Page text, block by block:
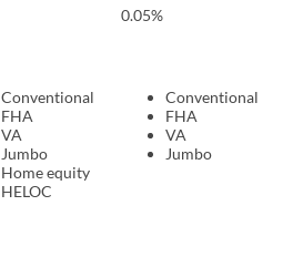
0.05%
Conventional
FHA
VA
Jumbo
Home equity
HELOC
Conventional
FHA
VA
Jumbo